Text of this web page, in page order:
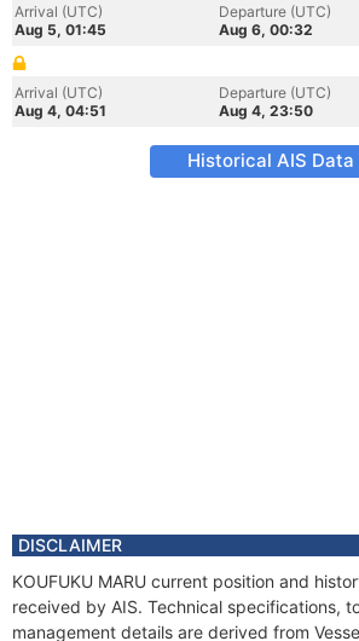
Arrival (UTC)
Aug 5, 01:45
Departure (UTC)
Aug 6, 00:32
Arrival (UTC)
Aug 4, 04:51
Departure (UTC)
Aug 4, 23:50
Historical AIS Data
DISCLAIMER
KOUFUKU MARU current position and
received by AIS. Technical specifications,
management details are derived from